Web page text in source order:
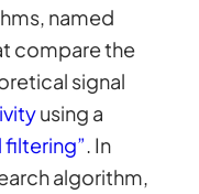
named
compare the
signal
using a
. In
algorithm,